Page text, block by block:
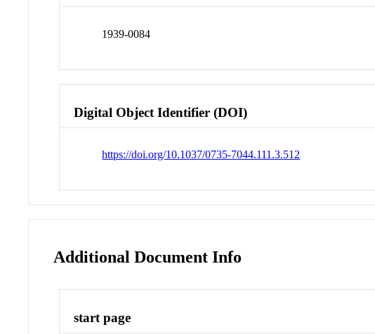
1939-0084
Digital Object Identifier (DOI)
https://doi.org/10.1037/0735-7044.111.3.512
Additional Document Info
start page